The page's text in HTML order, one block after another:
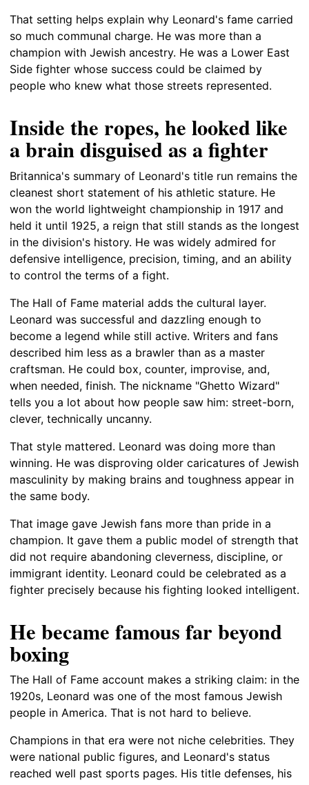
That setting helps explain why Leonard's fame carried
so much communal charge. He was more than a
champion with Jewish ancestry. He was a Lower East
Side fighter whose success could be claimed by
people who knew what those streets represented.
Inside the ropes, he looked like
a brain disguised as a fighter
Britannica's summary of Leonard's title run remains the
cleanest short statement of his athletic stature. He
won the world lightweight championship in 1917 and
held it until 1925, a reign that still stands as the longest
in the division's history. He was widely admired for
defensive intelligence, precision, timing, and an ability
to control the terms of a fight.
The Hall of Fame material adds the cultural layer.
Leonard was successful and dazzling enough to
become a legend while still active. Writers and fans
described him less as a brawler than as a master
craftsman. He could box, counter, improvise, and,
when needed, finish. The nickname "Ghetto Wizard"
tells you a lot about how people saw him: street-born,
clever, technically uncanny.
That style mattered. Leonard was doing more than
winning. He was disproving older caricatures of Jewish
masculinity by making brains and toughness appear in
the same body.
That image gave Jewish fans more than pride in a
champion. It gave them a public model of strength that
did not require abandoning cleverness, discipline, or
immigrant identity. Leonard could be celebrated as a
fighter precisely because his fighting looked intelligent.
He became famous far beyond
boxing
The Hall of Fame account makes a striking claim: in the
1920s, Leonard was one of the most famous Jewish
people in America. That is not hard to believe.
Champions in that era were not niche celebrities. They
were national public figures, and Leonard's status
reached well past sports pages. His title defenses, his